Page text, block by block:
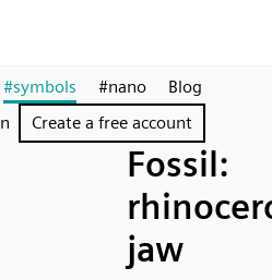
#symbols #nano
Blog
Create a free account
Fossil:
jaw